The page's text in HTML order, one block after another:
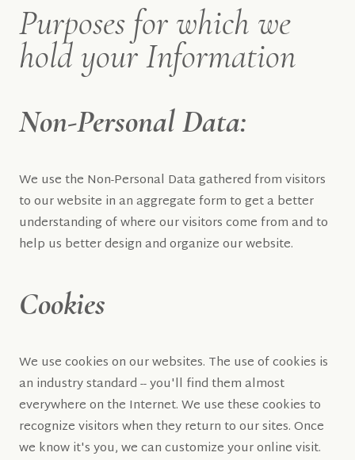
Purposes for which we
hold your Information
Non-Personal Data:
We use the Non-Personal Data gathered from visitors
to our website in an aggregate form to get a better
understanding of where our visitors come from and to
help us better design and organize our website.
Cookies
We use cookies on our websites. The use of cookies is
an industry standard -- you'll find them almost
everywhere on the Internet. We use these cookies to
recognize visitors when they return to our sites. Once
we know it's you, we can customize your online visit.